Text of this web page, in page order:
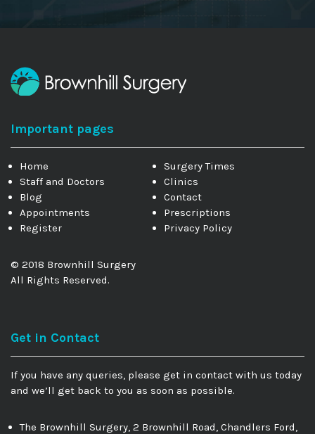
Important pages
Home
Staff and Doctors
Blog
Appointments
Register
Surgery Times
Clinics
Contact
Prescriptions
Privacy Policy
© 2018 Brownhill Surgery
All Rights Reserved.
Get in Contact
If you have any queries, please get in contact with us today
and we’ll get back to you as soon as possible.
The Brownhill Surgery, 2 Brownhill Road, Chandlers Ford,